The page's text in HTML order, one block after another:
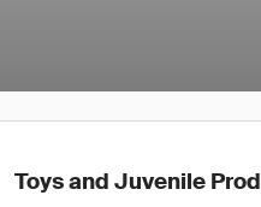
Toys and Juvenile